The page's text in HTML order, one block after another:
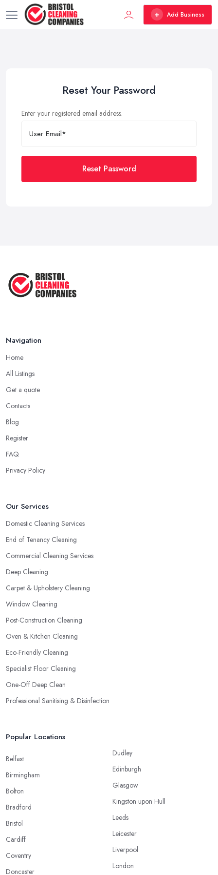
Add Business
Reset Your Password
Enter your registered email address.
Reset Password
Navigation
Home
All Listings
Get a quote
Contacts
Blog
Register
FAQ
Privacy Policy
Our Services
Domestic Cleaning Services
End of Tenancy Cleaning
Commercial Cleaning Services
Deep Cleaning
Carpet & Upholstery Cleaning
Window Cleaning
Post-Construction Cleaning
Oven & Kitchen Cleaning
Eco-Friendly Cleaning
Specialist Floor Cleaning
One-Off Deep Clean
Professional Sanitising & Disinfection
Popular Locations
Belfast
Birmingham
Bolton
Bradford
Bristol
Cardiff
Coventry
Doncaster
Dudley
Edinburgh
Glasgow
Kingston upon Hull
Leeds
Leicester
Liverpool
London